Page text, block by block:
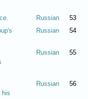
Russian 53
Russian 54
Russian 55
his
Russian 56